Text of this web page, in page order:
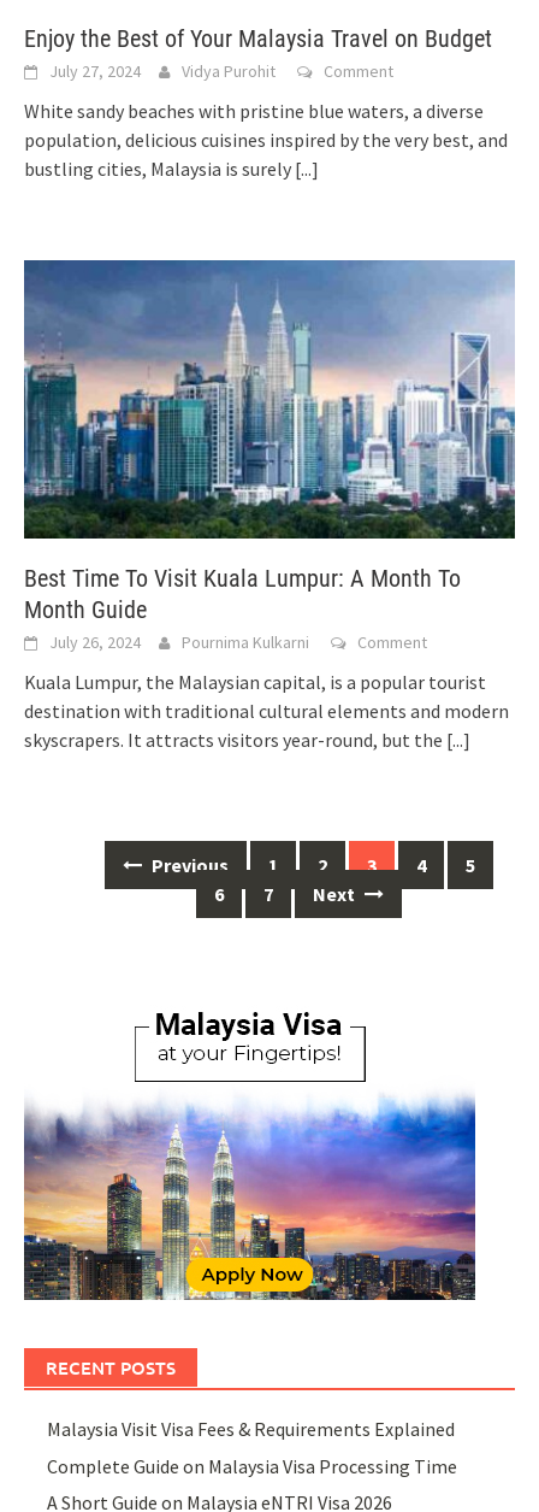
Enjoy the Best of Your Malaysia Travel on Budget
July 27, 2024 Vidya Purohit Comment
White sandy beaches with pristine blue waters, a diverse
population, delicious cuisines inspired by the very best, and
bustling cities, Malaysia is surely [...]
Best Time To Visit Kuala Lumpur: A Month To
Month Guide
July 26, 2024 Pournima Kulkarni Comment
Kuala Lumpur, the Malaysian capital, is a popular tourist
destination with traditional cultural elements and modern
skyscrapers. It attracts visitors year-round, but the [...]
navigation
Previous 1 2 3 4
5
6
7 Next
RECENT POSTS
Malaysia Visit Visa Fees & Requirements Explained
Complete Guide on Malaysia Visa Processing Time
A Short Guide on Malaysia eNTRI Visa 2026